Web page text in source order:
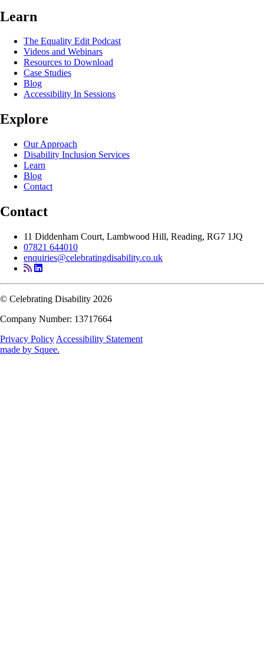
Learn
The Equality Edit Podcast
Videos and Webinars
Resources to Download
Case Studies
Blog
Accessibility In Sessions
Explore
Our Approach
Disability Inclusion Services
Learn
Blog
Contact
Contact
11 Diddenham Court, Lambwood Hill, Reading, RG7 1JQ
07821 644010
enquiries@celebratingdisability.co.uk
© Celebrating Disability 2026
Company Number: 13717664
Privacy Policy Accessibility Statement
made by Squee.